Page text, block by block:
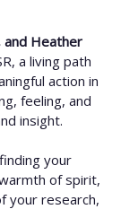
and Heather
a living path
action in
feeling, and
insight.
your
of spirit,
your research,